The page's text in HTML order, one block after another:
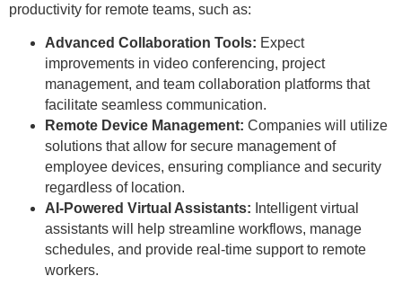
productivity for remote teams, such as:
Advanced Collaboration Tools: Expect
improvements in video conferencing, project
management, and team collaboration platforms that
facilitate seamless communication.
Remote Device Management: Companies will utilize
solutions that allow for secure management of
employee devices, ensuring compliance and security
regardless of location.
AI-Powered Virtual Assistants: Intelligent virtual
assistants will help streamline workflows, manage
schedules, and provide real-time support to remote
workers.